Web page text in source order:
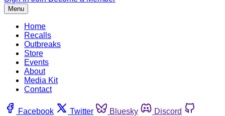
Menu
Home
Recalls
Outbreaks
Store
Events
About
Media Kit
Contact
Facebook Twitter Bluesky
Discord